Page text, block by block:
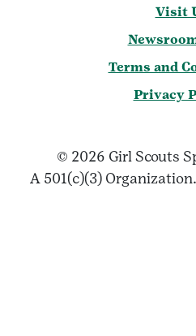
Visit
Terms and
Privacy
© 2026 Girl Scouts
A 501(c)(3)